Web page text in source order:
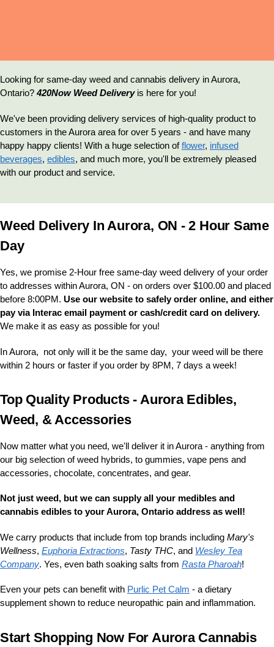
Looking for same-day weed and cannabis delivery in Aurora,
Ontario?420Now Weed Deliveryis here for you!
We've been providing delivery services of high-quality product to
customers in the Aurora area for over 5 years - and have many
happy happy clients! With a huge selection offlower, infused
beverages, edibles, and much more, you'll be extremely pleased
with our product and service.
Weed Delivery In Aurora, ON - 2 Hour Same
Day
Yes, we promise 2-Hour free same-day weed delivery of your order
to addresses within Aurora, ON - on orders over $100.00 and placed
before 8:00PM. Use our website to safely order online, and either
pay via Interac email payment or cash/credit card on delivery.
We make it as easy as possible for you!
In Aurora, not only will it be the same day, your weed will be there
within 2 hours or faster if you order by 8PM, 7 days a week!
Top Quality Products - Aurora Edibles,
Weed, & Accessories
Now matter what you need, we'll deliver it in Aurora - anything from
our big selection of weed hybrids, to gummies, vape pens and
accessories, chocolate, concentrates, and gear.
Not just weed, but we can supply all your medibles and
cannabis edibles to your Aurora, Ontario address as well!
We carry products that include from top brands including Mary's
Wellness, Euphoria Extractions, Tasty THC, and Wesley Tea
Company. Yes, even bath soaking salts from Rasta Pharoah!
Even your pets can benefit with Purlic Pet Calm - a dietary
supplement shown to reduce neuropathic pain and inflammation.
Start Shopping Now For Aurora Cannabis